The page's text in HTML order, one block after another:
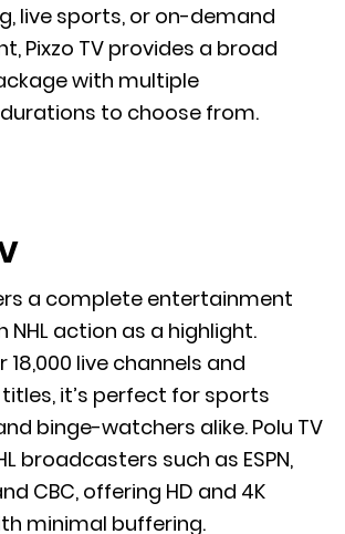
live sports, or on-demand
Pixzo TV provides a broad
with multiple
to choose from.
a complete entertainment
NHL action as a highlight.
18,000 live channels and
titles, it’s perfect for sports
binge-watchers alike. Polu TV
broadcasters such as ESPN,
CBC, offering HD and 4K
minimal buffering.